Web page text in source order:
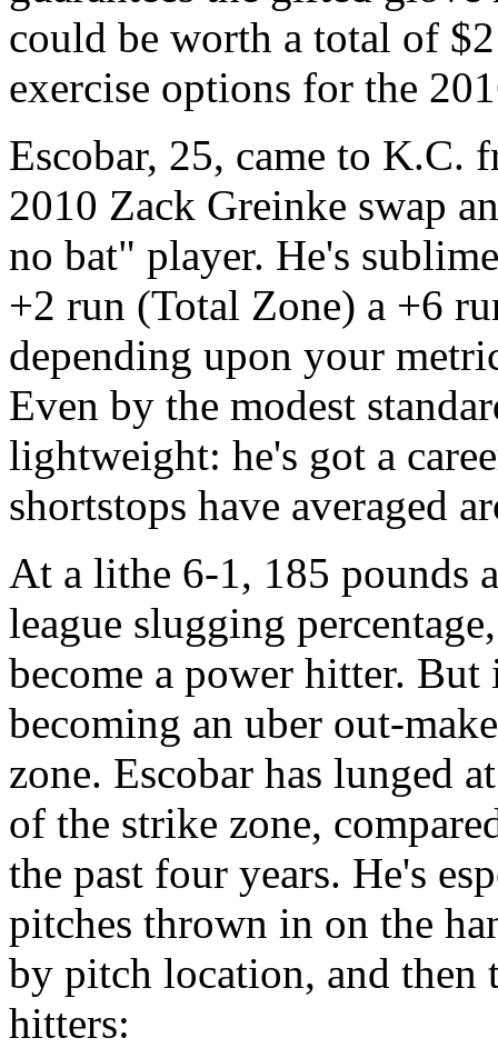
could be worth a total of
exercise options for the
Escobar, 25, came to K.C.
2010 Zack Greinke swap
no bat" player. He's
+2 run (Total Zone) a +6
depending upon your
Even by the modest
lightweight: he's got a
shortstops have averaged
At a lithe 6-1, 185 pounds
league slugging
become a power hitter.
becoming an uber out-
zone. Escobar has lunged
of the strike zone,
the past four years. He's
pitches thrown in on the
by pitch location, and then
hitters: